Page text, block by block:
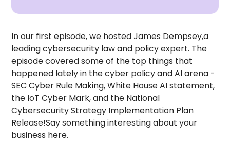
In our first episode, we hostedJames Dempsey,a
leading cybersecurity law and policy expert. The
episode covered some of the top things that
happened lately in the cyber policy and Al arena -
SEC Cyber Rule Making, White House AI statement,
the IoT Cyber Mark, and the National
Cybersecurity Strategy Implementation Plan
Release!Say something interesting about your
business here.